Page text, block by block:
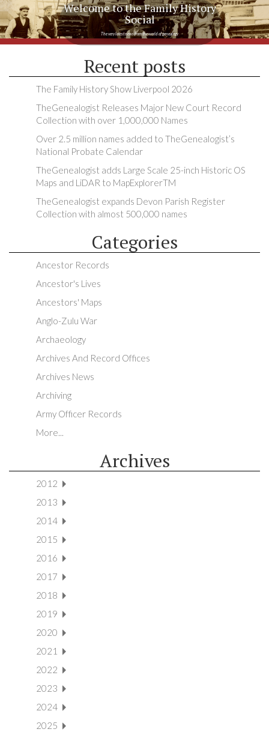
Welcome to the Family History
Social
The very latest news from the world of genealogy
Recent posts
The Family History Show Liverpool 2026
TheGenealogist Releases Major New Court Record
Collection with over 1,000,000 Names
Over 2.5 million names added to TheGenealogist’s
National Probate Calendar
TheGenealogist adds Large Scale 25-inch Historic OS
Maps and LiDAR to MapExplorerTM
TheGenealogist expands Devon Parish Register
Collection with almost 500,000 names
Categories
Ancestor Records
Ancestor's Lives
Ancestors' Maps
Anglo-Zulu War
Archaeology
Archives And Record Offices
Archives News
Archiving
Army Officer Records
More...
Archives
2012
2013
2014
2015
2016
2017
2018
2019
2020
2021
2022
2023
2024
2025